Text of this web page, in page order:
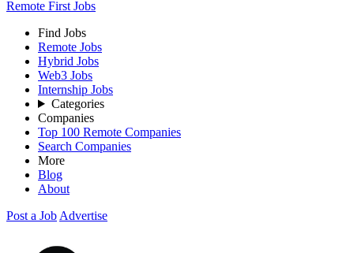
Remote First Jobs
Find Jobs
Remote Jobs
Hybrid Jobs
Web3 Jobs
Internship Jobs
Categories
Companies
Top 100 Remote Companies
Search Companies
More
Blog
About
Post a Job Advertise